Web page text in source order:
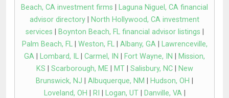
Beach, CA investment firms
Laguna Niguel, CA financial
advisor directory
North Hollywood, CA investment
services
Boynton Beach, FL financial advisor listings
Palm Beach, FL| Weston, FL| Albany, GA|
Lawrenceville,
GA
Lombard, IL Carmel, IN Fort Wayne, IN
Mission,
KS
Scarborough, ME| MT| Salisbury, NC|
New
Brunswick, NJ
Albuquerque, NM Hudson, OH
Loveland, OH
RI Logan, UT| Danville, VA|